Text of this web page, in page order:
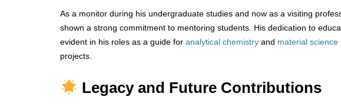
As a monitor during his undergraduate studies and now as a visiting
shown a strong commitment to mentoring students. His dedication to
evident in his roles as a guide for analytical chemistry and material science
projects.
Legacy and Future Contributions